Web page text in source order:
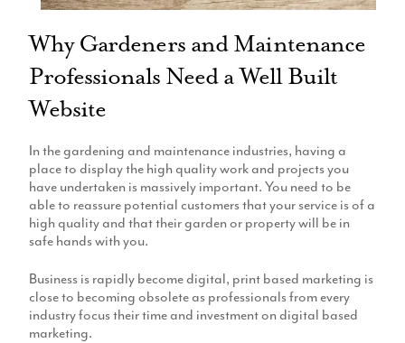
Why Gardeners and Maintenance
Professionals Need a Well Built
Website
In the gardening and maintenance industries, having a
place to display the high quality work and projects you
have undertaken is massively important. You need to be
able to reassure potential customers that your service is of a
high quality and that their garden or property will be in
safe hands with you.
Business is rapidly become digital, print based marketing is
close to becoming obsolete as professionals from every
industry focus their time and investment on digital based
marketing.